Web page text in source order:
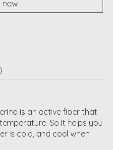
now
is an active fiber that
So it helps you
is cold, and cool when